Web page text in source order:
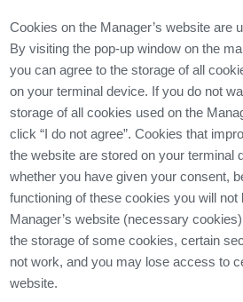
Cookies on the Manager’s website are
By visiting the pop-up window on the
you can agree to the storage of all
on your terminal device. If you do not
storage of all cookies used on the
click “I do not agree”. Cookies that
the website are stored on your terminal
whether you have given your consent,
functioning of these cookies you will not
Manager’s website (necessary
the storage of some cookies, certain
not work, and you may lose access to
website.